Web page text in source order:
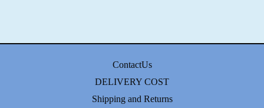
ContactUs
DELIVERY COST
Shipping and Returns